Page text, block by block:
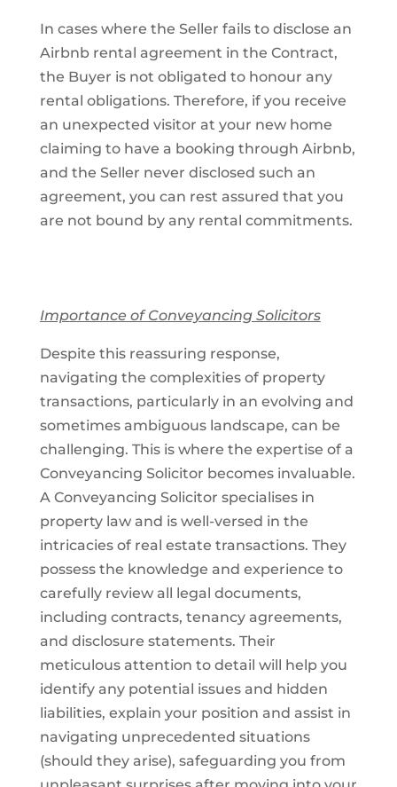
In cases where the Seller fails to disclose an
Airbnb rental agreement in the Contract,
the Buyer is not obligated to honour any
rental obligations. Therefore, if you receive
an unexpected visitor at your new home
claiming to have a booking through Airbnb,
and the Seller never disclosed such an
agreement, you can rest assured that you
are not bound by any rental commitments.
Importance of Conveyancing Solicitors
Despite this reassuring response,
navigating the complexities of property
transactions, particularly in an evolving and
sometimes ambiguous landscape, can be
challenging. This is where the expertise of a
Conveyancing Solicitor becomes invaluable.
A Conveyancing Solicitor specialises in
property law and is well-versed in the
intricacies of real estate transactions. They
possess the knowledge and experience to
carefully review all legal documents,
including contracts, tenancy agreements,
and disclosure statements. Their
meticulous attention to detail will help you
identify any potential issues and hidden
liabilities, explain your position and assist in
navigating unprecedented situations
(should they arise), safeguarding you from